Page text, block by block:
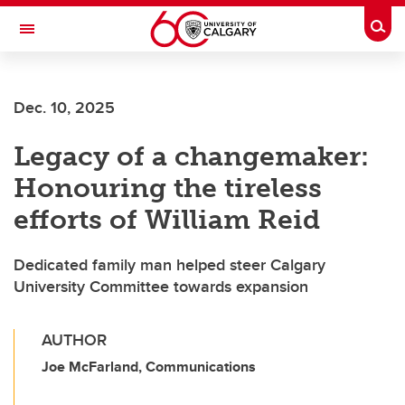
Skip to main content
Toggle Navigation
Dec. 10, 2025
Legacy of a changemaker:
Honouring the tireless
efforts of William Reid
Dedicated family man helped steer Calgary
University Committee towards expansion
AUTHOR
Joe McFarland, Communications